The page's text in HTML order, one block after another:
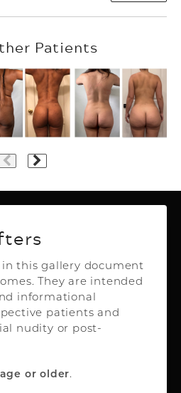
Patients
in this gallery document
They are intended
informational
patients and
nudity or post-
or older.
Surgery
Plastic Surgery
Med Spa
Rd,
Park, FL 33309
867-8288